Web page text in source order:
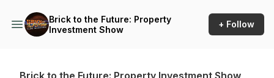
Brick to the Future: Property
Investment Show
+ Follow
Brick to the Future: Property Investment Show